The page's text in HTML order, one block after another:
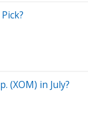
(XOM) in July?